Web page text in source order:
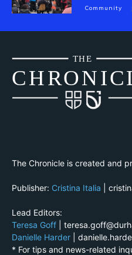
Community
CHRONI
THE
The Chronicle is created and
Publisher: Cristina Italia |
Lead Editors:
Teresa Goff |
Danielle Harder |
* For tips and news-related